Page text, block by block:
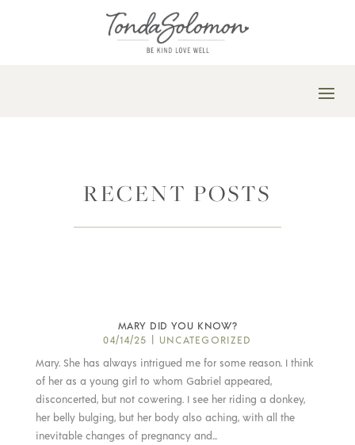
RECENT POSTS
MARY DID YOU KNOW?
04/14/25
UNCATEGORIZED
Mary. She has always intrigued me for some reason. I think
of her as a young girl to whom Gabriel appeared,
disconcerted, but not cowering. I see her riding a donkey,
her belly bulging, but her body also aching, with all the
inevitable changes of pregnancy and...